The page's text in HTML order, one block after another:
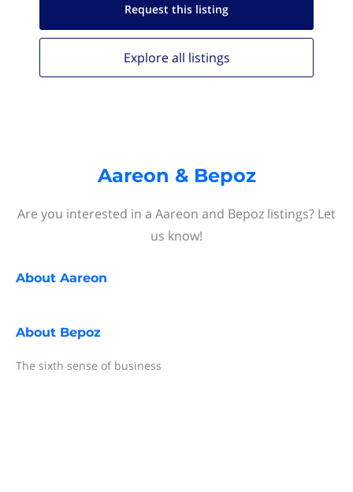
Request this listing
Explore all listings
Aareon & Bepoz
Are you interested in a Aareon and Bepoz listings? Let
us know!
About Aareon
About Bepoz
The sixth sense of business